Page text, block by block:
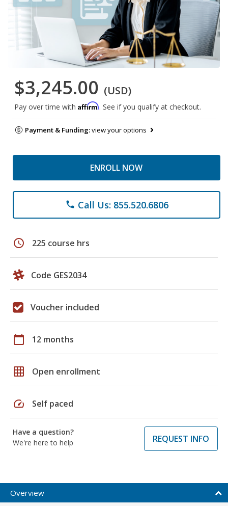
$3,245.00 (USD)
Pay over time with Affirm. See if you qualify at checkout.
Payment & Funding:view your options
ENROLL NOW
phone Call Us: 855.520.6806
schedule 225 course hrs
Code GES2034
Voucher included
calendar_today 12 months
grid_on Open enrollment
speed Self paced
Have a question?
We're here to help
REQUEST INFO
Overview